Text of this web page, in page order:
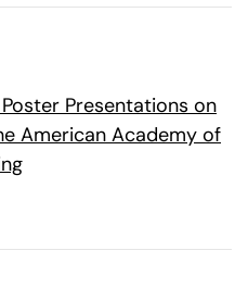
Presentations on
American Academy of